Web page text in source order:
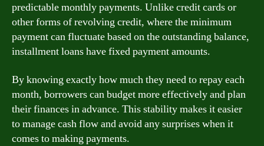
predictable monthly payments. Unlike credit cards or
other forms of revolving credit, where the minimum
payment can fluctuate based on the outstanding balance,
installment loans have fixed payment amounts.
By knowing exactly how much they need to repay each
month, borrowers can budget more effectively and plan
their finances in advance. This stability makes it easier
to manage cash flow and avoid any surprises when it
comes to making payments.